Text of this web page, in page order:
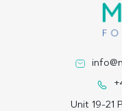
Unit 19-21